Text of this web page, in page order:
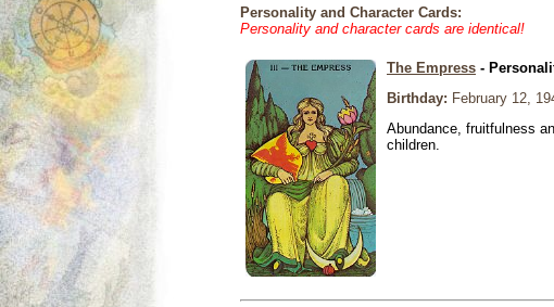
Personality and Character Cards:
Personality and character cards are identical!
The Empress -
Birthday: February 12,
Abundance, fruitfulness
children.